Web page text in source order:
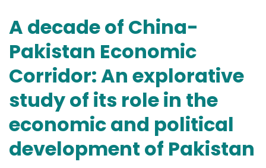
A decade of China-
Pakistan Economic
Corridor: An explorative
study of its role in the
economic and political
development of Pakistan